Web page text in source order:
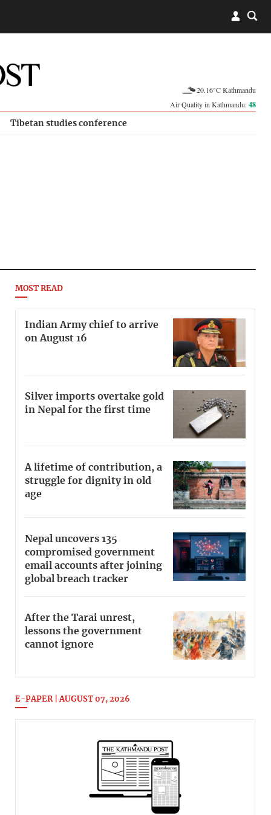
20.16°C Kathmandu
Air Quality in Kathmandu:48
Tibetan studies conference
MOST READ
Indian Army chief to arrive
on August 16
Silver imports overtake gold
in Nepal for the first time
A lifetime of contribution, a
struggle for dignity in old
age
Nepal uncovers 135
compromised government
email accounts after joining
global breach tracker
After the Tarai unrest,
lessons the government
cannot ignore
E-PAPER | AUGUST 07, 2026